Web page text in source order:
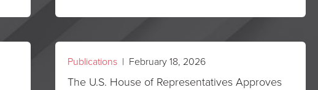
Publications | February 18, 2026
The U.S. House of Representatives Approves